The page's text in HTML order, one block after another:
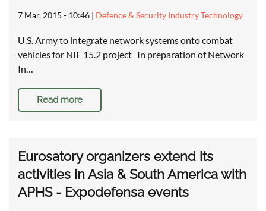
7 Mar, 2015 - 10:46 | Defence & Security Industry Technology
U.S. Army to integrate network systems onto combat
vehicles for NIE 15.2 project In preparation of Network
In…
Read more
Eurosatory organizers extend its
activities in Asia & South America with
APHS - Expodefensa events